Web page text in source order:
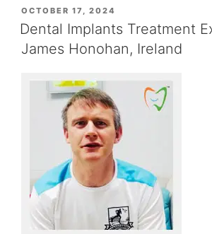
Consult
an
and
Surgeon”
POSTED
ON
OCTOBER 17, 2024
Dental Implants Treatment
James Honohan, Ireland